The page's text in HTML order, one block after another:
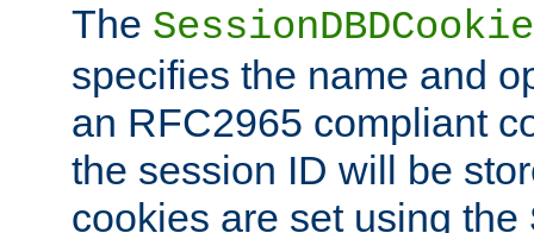
The
specifies the name and
an RFC2965 compliant
the session ID will be
cookies are set using the